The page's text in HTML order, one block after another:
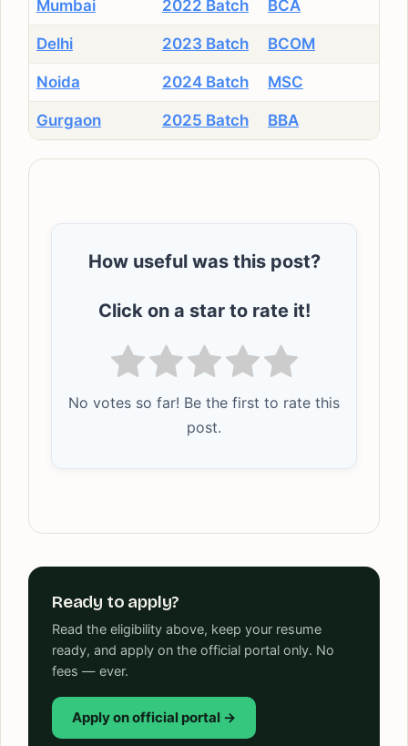
Mumbai 2022 Batch BCA
Delhi 2023 Batch BCOM
Noida 2024 Batch MSC
Gurgaon 2025 Batch BBA
How useful was this post?
Click on a star to rate it!
No votes so far! Be the first to rate this
post.
Ready to apply?
Read the eligibility above, keep your resume
ready, and apply on the official portal only. No
fees — ever.
Apply on official portal →